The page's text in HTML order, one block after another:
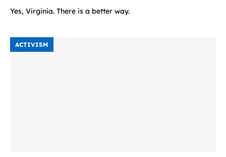
Yes, Virginia. There is a better way.
ACTIVISM